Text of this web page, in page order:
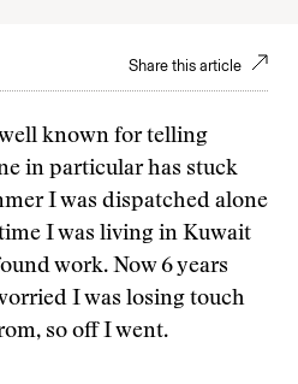
Share this article
known for telling
in particular has stuck
I was dispatched alone
I was living in Kuwait
work. Now 6 years
I was losing touch
so off I went.